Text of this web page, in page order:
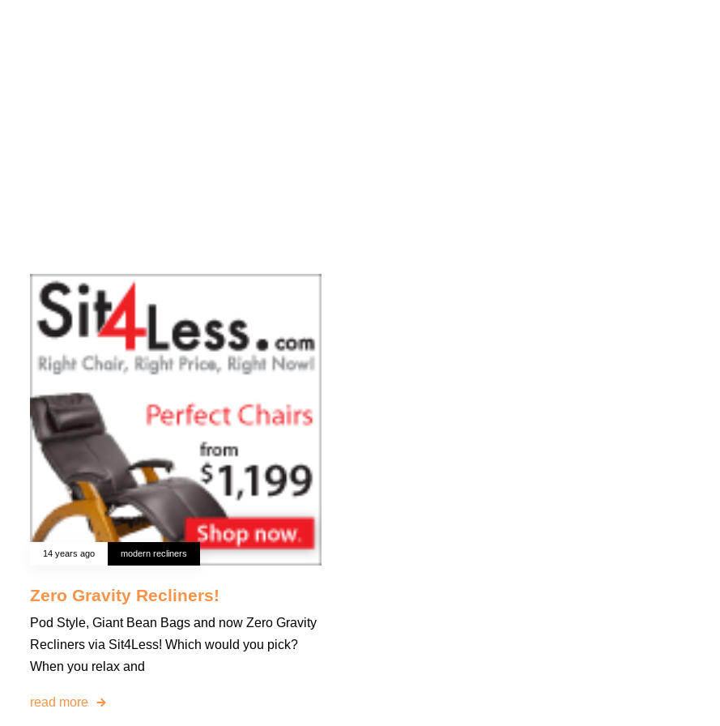
14 years ago modern recliners
Zero Gravity Recliners!
Pod Style, Giant Bean Bags and now Zero Gravity
Recliners via Sit4Less! Which would you pick?
When you relax and
read more